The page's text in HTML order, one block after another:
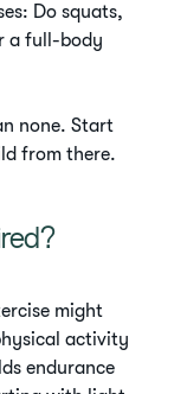
Do squats,
a full-body
none. Start
from there.
might
activity
endurance